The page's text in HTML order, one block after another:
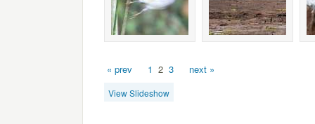
« prev 1 2 3 next »
View Slideshow